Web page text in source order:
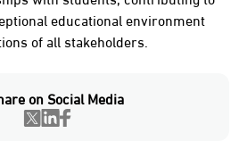
educational environment
of all stakeholders.
on Social Media